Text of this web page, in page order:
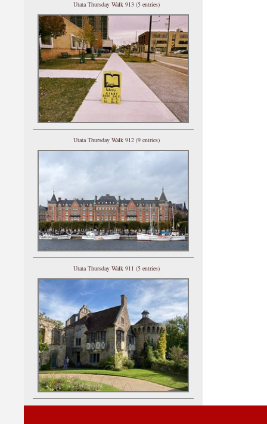
Utata Thursday Walk 913 (5 entries)
Utata Thursday Walk 912 (9 entries)
Utata Thursday Walk 911 (5 entries)